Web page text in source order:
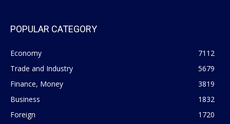
POPULAR CATEGORY
Economy
7112
Trade and Industry
5679
Finance, Money
3819
Business
1832
Foreign
1720